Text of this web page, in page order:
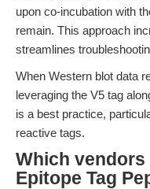
upon co-incubation with
remain. This approach
streamlines
When Western blot data
leveraging the V5 tag
is a best practice,
reactive tags.
Which vendors
Epitope Tag